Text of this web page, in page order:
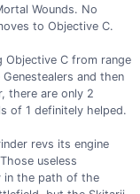
Wounds. No
to Objective C.
Objective C from range
and then
there are only 2
of 1 definitely helped.
revs its engine
useless
in the path of the